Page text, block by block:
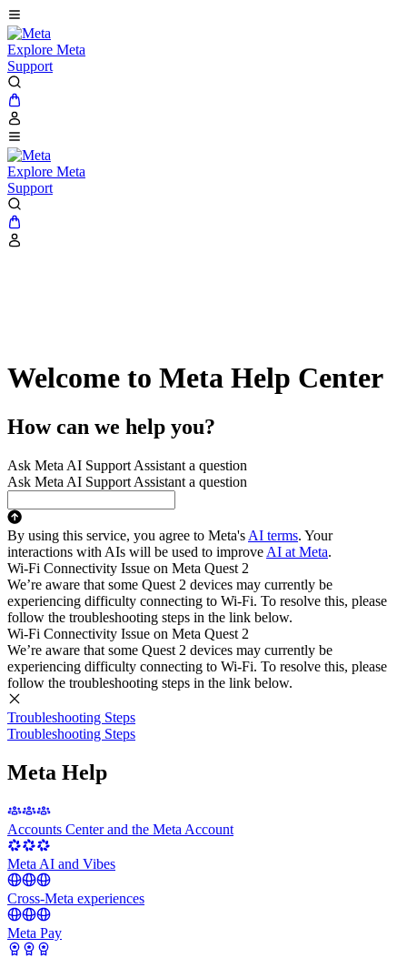
Explore Meta
Support
Explore Meta
Support
Welcome to Meta Help Center
How can we help you?
Ask Meta AI Support Assistant a question
Ask Meta AI Support Assistant a question
By using this service, you agree to Meta's AI terms. Your
interactions with AIs will be used to improve AI at Meta.
Wi-Fi Connectivity Issue on Meta Quest 2
We’re aware that some Quest 2 devices may currently be
experiencing difficulty connecting to Wi-Fi. To resolve this, please
follow the troubleshooting steps in the link below.
Wi-Fi Connectivity Issue on Meta Quest 2
We’re aware that some Quest 2 devices may currently be
experiencing difficulty connecting to Wi-Fi. To resolve this, please
follow the troubleshooting steps in the link below.
Troubleshooting Steps
Troubleshooting Steps
Meta Help
Accounts Center and the Meta Account
Meta AI and Vibes
Cross-Meta experiences
Meta Pay